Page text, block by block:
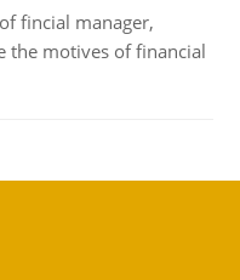
fincial manager,
the motives of financial